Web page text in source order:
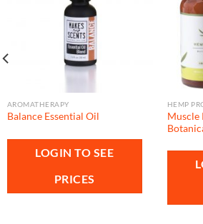
AROMATHERAPY
Balance Essential Oil
LOGIN TO SEE
PRICES
HEMP
Muscle